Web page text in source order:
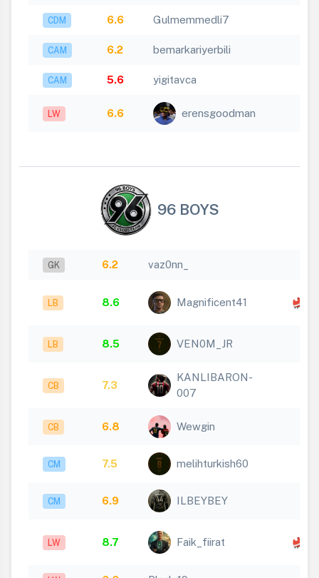
CDM 6.6 Gulmemmedli7
CAM 6.2 bemarkariyerbili
CAM 5.6 yigitavca
LW 6.6 erensgoodman
96 BOYS
GK 6.2 vaz0nn_
LB 8.6 Magnificent41
LB 8.5 VEN0M_JR
CB 7.3
KANLIBARON-
007
CB 6.8 Wewgin
CM 7.5 melihturkish60
CM 6.9 ILBEYBEY
LW 8.7 Faik_fiirat